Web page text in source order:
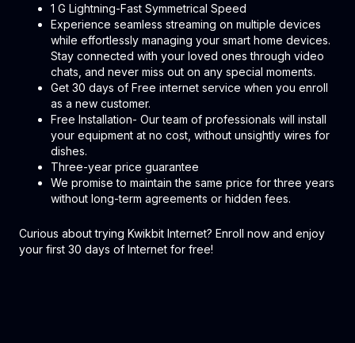
1 G Lightning-Fast Symmetrical Speed
Experience seamless streaming on multiple devices
while effortlessly managing your smart home devices.
Stay connected with your loved ones through video
chats, and never miss out on any special moments.
Get 30 days of Free internet service when you enroll
as a new customer.
Free Installation- Our team of professionals will install
your equipment at no cost, without unsightly wires for
dishes.
Three-year price guarantee
We promise to maintain the same price for three years
without long-term agreements or hidden fees.
Curious about trying Kwikbit Internet? Enroll now and enjoy
your first 30 days of Internet for free!